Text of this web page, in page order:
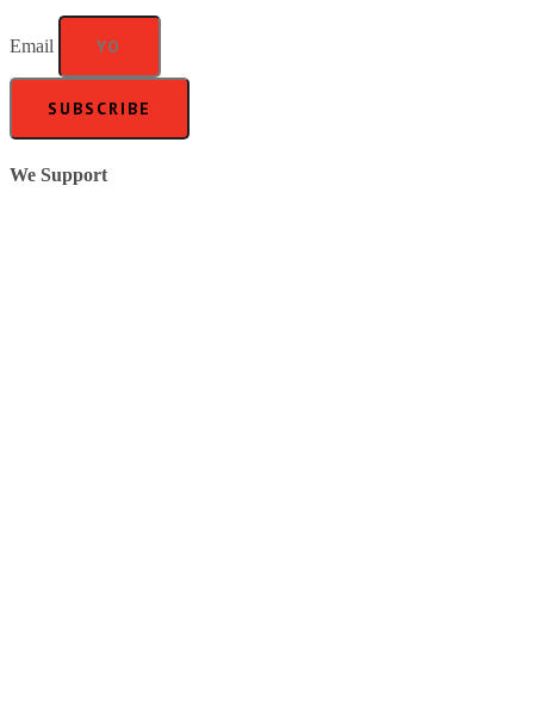
Email
SUBSCRIBE
We Support